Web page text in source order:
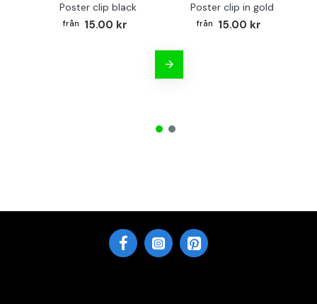
Poster clip black
15.00 kr
Poster clip in gold
15.00 kr